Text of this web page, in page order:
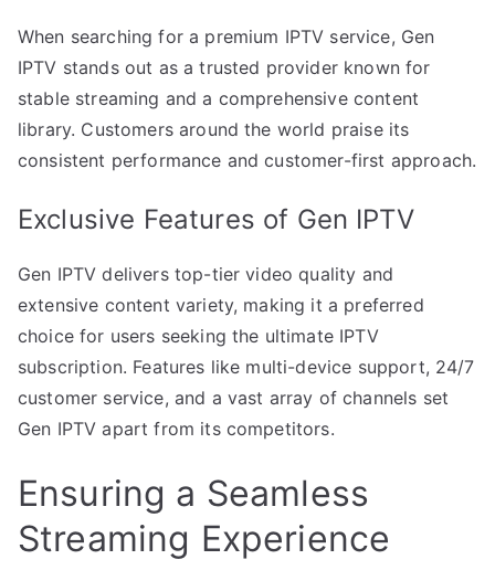
When searching for a premium IPTV service, Gen
IPTV stands out as a trusted provider known for
stable streaming and a comprehensive content
library. Customers around the world praise its
consistent performance and customer-first approach.
Exclusive Features of Gen IPTV
Gen IPTV delivers top-tier video quality and
extensive content variety, making it a preferred
choice for users seeking the ultimate IPTV
subscription. Features like multi-device support, 24/7
customer service, and a vast array of channels set
Gen IPTV apart from its competitors.
Ensuring a Seamless
Streaming Experience